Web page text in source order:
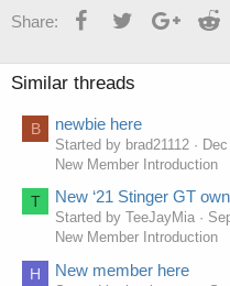
Мені давно рекомендували
онлайн. І я не так давно
Тут мені дуже сподобалося
сайт має найкращі ігрові
Тому я і вам хочу
для гри!
Share: FacebookTwitter
Similar threads
B newbie here
Started by brad21112
New Member Introduction
T New ‘21 Stinger GT
Started by TeeJayMia
New Member Introduction
H New member here